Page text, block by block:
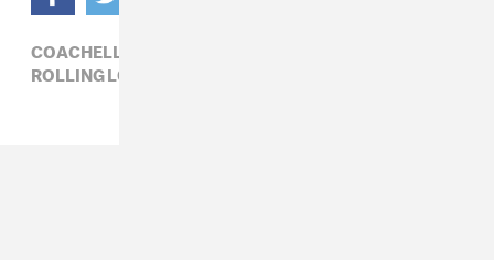
COACHELLA 2026,
ROLLING LOUD